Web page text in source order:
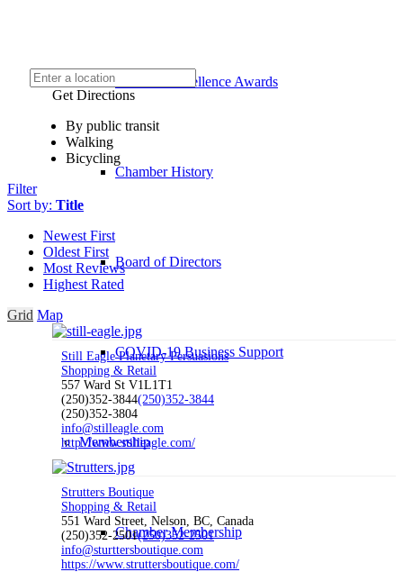
Business Excellence Awards
Chamber History
Board of Directors
COVID-19 Business Support
Membership
Chamber Membership
Get Directions
By public transit
Walking
Bicycling
Filter
Sort by: Title
Newest First
Oldest First
Most Reviews
Highest Rated
Grid Map
Still Eagle Planetary Persuasions
Shopping & Retail
557 Ward St V1L1T1
(250)352-3844(250)352-3844
(250)352-3804
info@stilleagle.com
http://www.stilleagle.com/
Strutters Boutique
Shopping & Retail
551 Ward Street, Nelson, BC, Canada
(250)352-2501(250)352-2501
info@sturttersboutique.com
https://www.struttersboutique.com/